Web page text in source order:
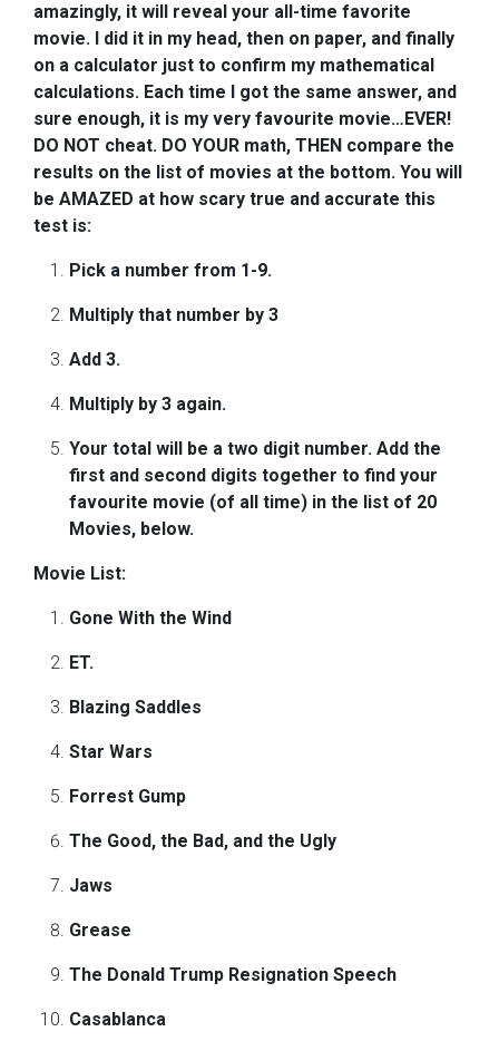
amazingly, it will reveal your all-time favorite
movie. I did it in my head, then on paper, and finally
on a calculator just to confirm my mathematical
calculations. Each time I got the same answer, and
sure enough, it is my very favourite movie…EVER!
DO NOT cheat. DO YOUR math, THEN compare the
results on the list of movies at the bottom. You will
be AMAZED at how scary true and accurate this
test is:
Pick a number from 1-9.
Multiply that number by 3
Add 3.
Multiply by 3 again.
Your total will be a two digit number. Add the
first and second digits together to find your
favourite movie (of all time) in the list of 20
Movies, below.
Movie List:
Gone With the Wind
ET.
Blazing Saddles
Star Wars
Forrest Gump
The Good, the Bad, and the Ugly
Jaws
Grease
The Donald Trump Resignation Speech
Casablanca